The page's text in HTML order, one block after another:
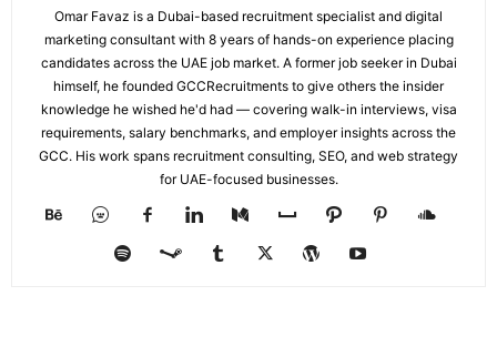
Omar Favaz is a Dubai-based recruitment specialist and digital
marketing consultant with 8 years of hands-on experience placing
candidates across the UAE job market. A former job seeker in Dubai
himself, he founded GCCRecruitments to give others the insider
knowledge he wished he'd had — covering walk-in interviews, visa
requirements, salary benchmarks, and employer insights across the
GCC. His work spans recruitment consulting, SEO, and web strategy
for UAE-focused businesses.